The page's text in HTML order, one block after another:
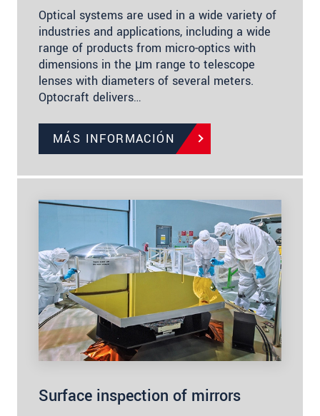
Optical systems are used in a wide variety of
industries and applications, including a wide
range of products from micro-optics with
dimensions in the μm range to telescope
lenses with diameters of several meters.
Optocraft delivers…
MÁS INFORMACIÓN
Surface inspection of mirrors